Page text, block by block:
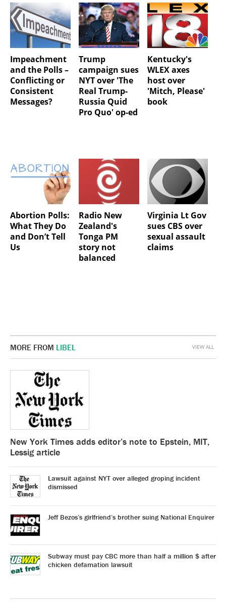
Impeachment
and the Polls –
Conflicting or
Consistent
Messages?
Trump
campaign sues
NYT over 'The
Real Trump-
Russia Quid
Pro Quo' op-ed
Kentucky's
WLEX axes
host over
'Mitch, Please'
book
Abortion Polls:
What They Do
and Don’t Tell
Us
Radio New
Zealand's
Tonga PM
story not
balanced
Virginia Lt Gov
sues CBS over
sexual assault
claims
MORE FROM LIBEL
New York Times adds editor’s note to Epstein, MIT,
Lessig article
Lawsuit against NYT over alleged groping incident
dismissed
Jeff Bezos’s girlfriend’s brother suing National Enquirer
Subway must pay CBC more than half a million $ after
chicken defamation lawsuit
VIEW ALL